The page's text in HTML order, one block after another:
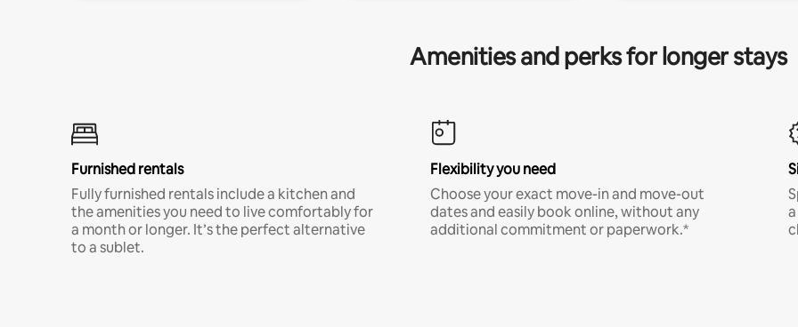
Amenities and perks for longer stays
Furnished rentals
Fully furnished rentals include a kitchen and
the amenities you need to live comfortably for
a month or longer. It’s the perfect alternative
to a sublet.
Flexibility you need
Choose your exact move-in and move-out
dates and easily book online, without any
additional commitment or paperwork.*